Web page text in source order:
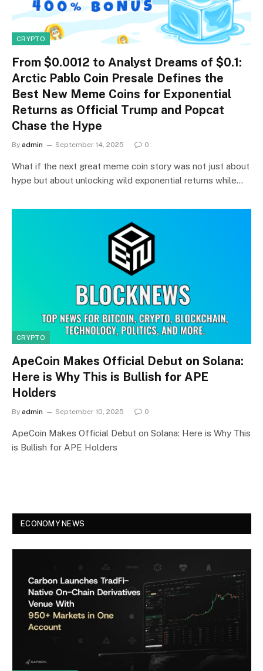
CRYPTO
From $0.0012 to Analyst Dreams of $0.1:
Arctic Pablo Coin Presale Defines the
Best New Meme Coins for Exponential
Returns as Official Trump and Popcat
Chase the Hype
By admin September 14, 2025 0
What if the next great meme coin story was not just about
hype but about unlocking wild exponential returns while…
CRYPTO
ApeCoin Makes Official Debut on Solana:
Here is Why This is Bullish for APE
Holders
By admin September 10, 2025 0
ApeCoin Makes Official Debut on Solana: Here is Why This
is Bullish for APE Holders
ECONOMY NEWS